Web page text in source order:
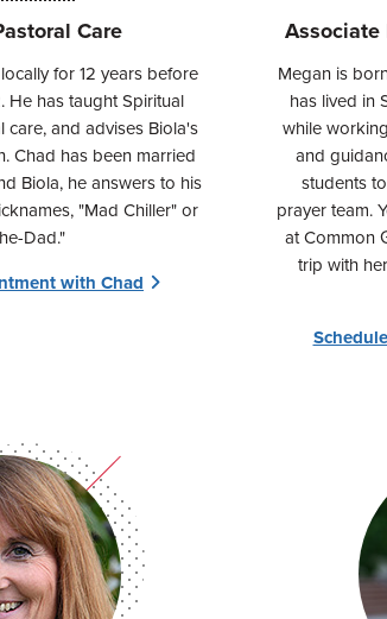
Care
for 12 years before
He has taught Spiritual
care, and advises Biola's
Chad has been married
Biola, he answers to his
"Mad Chiller" or
Dad."
with Chad
Associate
Megan is
has lived in
while
and
students
prayer team.
at Common
trip with